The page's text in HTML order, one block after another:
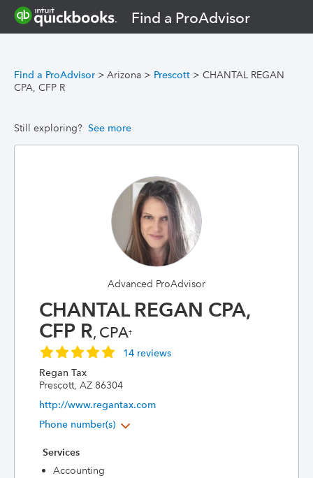
Find a ProAdvisor
Find a ProAdvisor > Arizona > Prescott > CHANTAL REGAN
CPA, CFP R
Still exploring? See more
Advanced ProAdvisor
CHANTAL REGAN CPA,
CFP R, CPA†
14 reviews
Regan Tax
Prescott, AZ 86304
http://www.regantax.com
Phone number(s)
Services
Accounting